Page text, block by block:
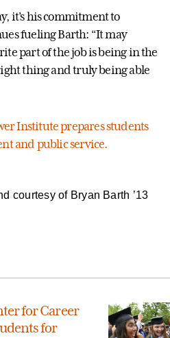
it’s his commitment to
fueling Barth: “It may
part of the job is being in the
thing and truly being able
Institute prepares students
and public service.
courtesy of Bryan Barth ’13
for Career
for